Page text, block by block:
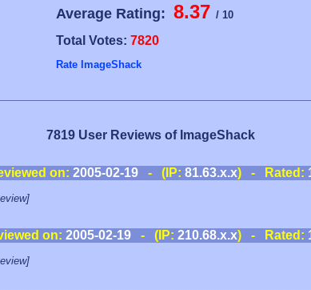
Average Rating: 8.37 / 10
Total Votes: 7820
Rate ImageShack
7819 User Reviews of ImageShack
on: 2005-02-19- (IP: 81.63.x.x) - Rated:
on: 2005-02-19- (IP: 210.68.x.x) - Rated: